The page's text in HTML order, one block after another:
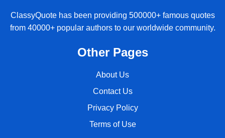
ClassyQuote has been providing 500000+ famous quotes
from 40000+ popular authors to our worldwide community.
Other Pages
About Us
Contact Us
Privacy Policy
Terms of Use